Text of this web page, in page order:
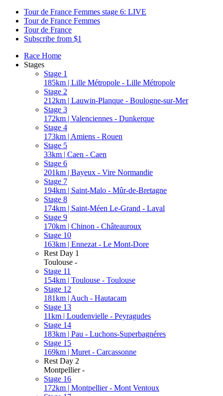
Tour de France Femmes stage 6: LIVE
Tour de France Femmes
Tour de France
Subscribe from $1
Race Home
Stages
Stage 1
185km | Lille Métropole - Lille Métropole
Stage 2
212km | Lauwin-Planque - Boulogne-sur-Mer
Stage 3
172km | Valenciennes - Dunkerque
Stage 4
173km | Amiens - Rouen
Stage 5
33km | Caen - Caen
Stage 6
201km | Bayeux - Vire Normandie
Stage 7
194km | Saint-Malo - Mûr-de-Bretagne
Stage 8
174km | Saint-Méen Le-Grand - Laval
Stage 9
170km | Chinon - Châteauroux
Stage 10
163km | Ennezat - Le Mont-Dore
Rest Day 1
Toulouse -
Stage 11
154km | Toulouse - Toulouse
Stage 12
181km | Auch - Hautacam
Stage 13
11km | Loudenvielle - Peyragudes
Stage 14
183km | Pau - Luchons-Superbagnéres
Stage 15
169km | Muret - Carcassonne
Rest Day 2
Montpellier -
Stage 16
172km | Montpellier - Mont Ventoux